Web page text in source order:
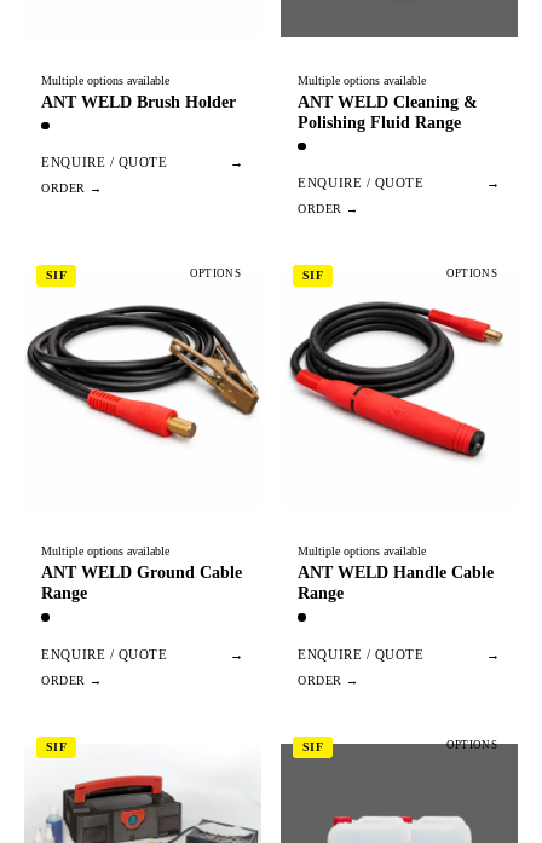
Multiple options available
ANT WELD Brush Holder
ENQUIRE / QUOTE →
Multiple options available
ANT WELD Cleaning &
Polishing Fluid Range
ENQUIRE / QUOTE →
SIF OPTIONS
Multiple options available
ANT WELD Ground Cable
Range
ENQUIRE / QUOTE →
SIF OPTIONS
Multiple options available
ANT WELD Handle Cable
Range
ENQUIRE / QUOTE →
SIF SIF OPTIONS